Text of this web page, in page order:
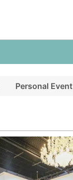
Personal Event